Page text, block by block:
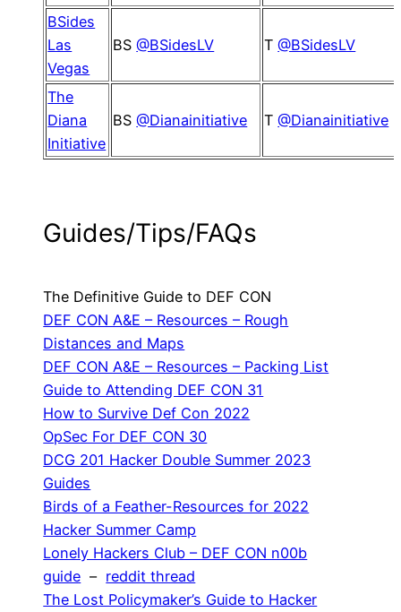
BSides
Las
Vegas
BS@BSidesLV T@BSidesLV
The
Diana
Initiative
BS@Dianainitiative T@Dianainitiative
Guides/Tips/FAQs
The Definitive Guide to DEF CON
DEF CON A&E – Resources – Rough
Distances and Maps
DEF CON A&E – Resources – Packing List
Guide to Attending DEF CON 31
How to Survive Def Con 2022
OpSec For DEF CON 30
DCG 201 Hacker Double Summer 2023
Guides
Birds of a Feather-Resources for 2022
Hacker Summer Camp
Lonely Hackers Club – DEF CON n00b
guide – reddit thread
The Lost Policymaker’s Guide to Hacker